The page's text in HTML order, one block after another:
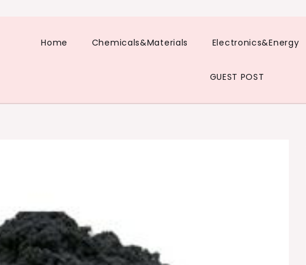
Home Chemicals&Materials Electronics&Energy
GUEST POST